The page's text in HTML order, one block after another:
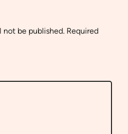
not be published. Required